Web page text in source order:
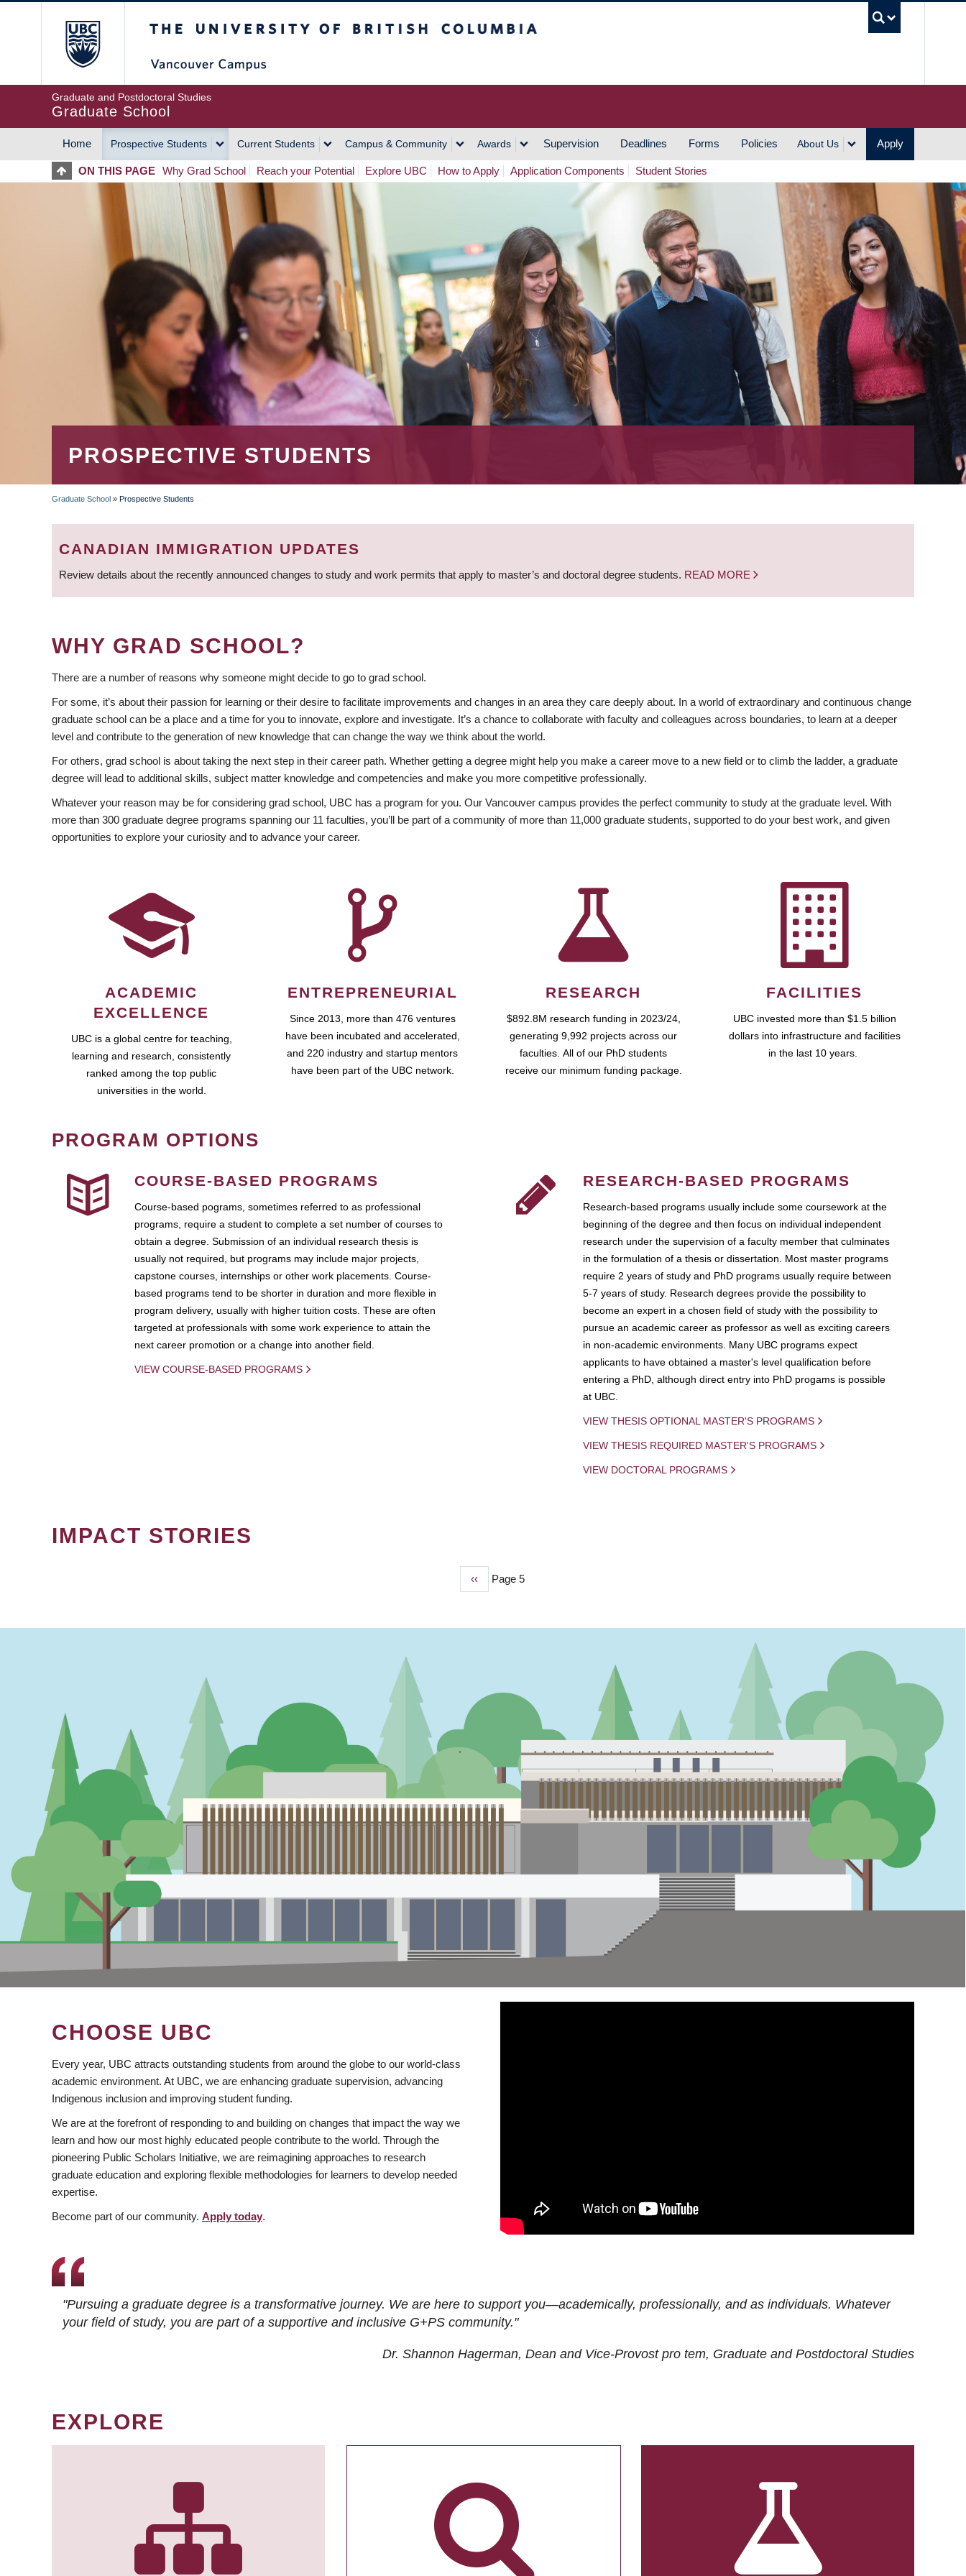
Graduate and Postdoctoral Studies
Graduate School
MAIN
NAVIGATION
Home Prospective Students Current Students Campus & Community Awards Supervision Deadlines Forms Policies About Us Apply
ON THIS PAGE Why Grad School Reach your Potential Explore UBC How to Apply Application Components Student Stories
PROSPECTIVE STUDENTS
BREADCRUMB
Graduate School » Prospective Students
CANADIAN IMMIGRATION UPDATES
Review details about the recently announced changes to study and work permits that apply to master’s and doctoral degree students. READ MORE
WHY GRAD SCHOOL?
There are a number of reasons why someone might decide to go to grad school.
For some, it’s about their passion for learning or their desire to facilitate improvements and changes in an area they care deeply about. In a world of extraordinary and continuous change
graduate school can be a place and a time for you to innovate, explore and investigate. It’s a chance to collaborate with faculty and colleagues across boundaries, to learn at a deeper
level and contribute to the generation of new knowledge that can change the way we think about the world.
For others, grad school is about taking the next step in their career path. Whether getting a degree might help you make a career move to a new field or to climb the ladder, a graduate
degree will lead to additional skills, subject matter knowledge and competencies and make you more competitive professionally.
Whatever your reason may be for considering grad school, UBC has a program for you. Our Vancouver campus provides the perfect community to study at the graduate level. With
more than 300 graduate degree programs spanning our 11 faculties, you’ll be part of a community of more than 11,000 graduate students, supported to do your best work, and given
opportunities to explore your curiosity and to advance your career.
ACADEMIC
EXCELLENCE
UBC is a global centre for teaching,
learning and research, consistently
ranked among the top public
universities in the world.
ENTREPRENEURIAL
Since 2013, more than 476 ventures
have been incubated and accelerated,
and 220 industry and startup mentors
have been part of the UBC network.
RESEARCH
$892.8M research funding in 2023/24,
generating 9,992 projects across our
faculties. All of our PhD students
receive our minimum funding package.
FACILITIES
UBC invested more than $1.5 billion
dollars into infrastructure and facilities
in the last 10 years.
PROGRAM OPTIONS
COURSE-BASED PROGRAMS
Course-based pograms, sometimes referred to as professional
programs, require a student to complete a set number of courses to
obtain a degree. Submission of an individual research thesis is
usually not required, but programs may include major projects,
capstone courses, internships or other work placements. Course-
based programs tend to be shorter in duration and more flexible in
program delivery, usually with higher tuition costs. These are often
targeted at professionals with some work experience to attain the
next career promotion or a change into another field.
VIEW COURSE-BASED PROGRAMS
RESEARCH-BASED PROGRAMS
Research-based programs usually include some coursework at the
beginning of the degree and then focus on individual independent
research under the supervision of a faculty member that culminates
in the formulation of a thesis or dissertation. Most master programs
require 2 years of study and PhD programs usually require between
5-7 years of study. Research degrees provide the possibility to
become an expert in a chosen field of study with the possibility to
pursue an academic career as professor as well as exciting careers
in non-academic environments. Many UBC programs expect
applicants to have obtained a master's level qualification before
entering a PhD, although direct entry into PhD progams is possible
at UBC.
VIEW THESIS OPTIONAL MASTER'S PROGRAMS
VIEW THESIS REQUIRED MASTER'S PROGRAMS
VIEW DOCTORAL PROGRAMS
IMPACT STORIES
Previous
‹‹ Page 5
CHOOSE UBC
Every year, UBC attracts outstanding students from around the globe to our world-class
academic environment. At UBC, we are enhancing graduate supervision, advancing
Indigenous inclusion and improving student funding.
We are at the forefront of responding to and building on changes that impact the way we
learn and how our most highly educated people contribute to the world. Through the
pioneering Public Scholars Initiative, we are reimagining approaches to research
graduate education and exploring flexible methodologies for learners to develop needed
expertise.
Become part of our community. Apply today.
"Pursuing a graduate degree is a transformative journey. We are here to support you—academically, professionally, and as individuals. Whatever
your field of study, you are part of a supportive and inclusive G+PS community."
Dr. Shannon Hagerman, Dean and Vice-Provost pro tem, Graduate and Postdoctoral Studies
EXPLORE